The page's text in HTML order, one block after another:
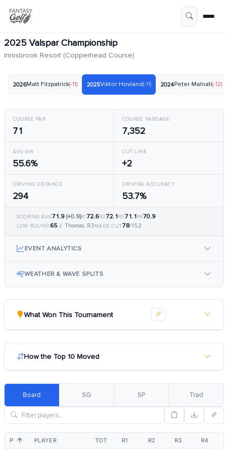
2025 Valspar Championship
Innisbrook Resort (Copperhead Course)
2026Matt Fitzpatrick(-11) 2025Viktor Hovland(-11) 2024Peter Malnati(-12)
COURSE PAR
71
COURSE YARDAGE
7,352
AVG GIR
55.6%
CUT LINE
+2
DRIVING DISTANCE
294
DRIVING ACCURACY
53.7%
SCORING AVG71.9 (+0.9)R172.6R272.1R371.1R470.9
LOW ROUND65 J. Thomas, R3MADE CUT78/152
EVENT ANALYTICS
WEATHER & WAVE SPLITS
What Won This Tournament
How the Top 10 Moved
Board SG SP Trad
POS PLAYER TOT R1 R2 R3 R4